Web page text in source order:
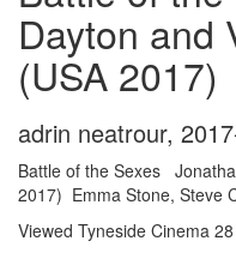
Dayton and
(USA 2017)
adrin neatrour,
Battle of the Sexes
2017) Emma Stone, Steve
Viewed Tyneside Cinema